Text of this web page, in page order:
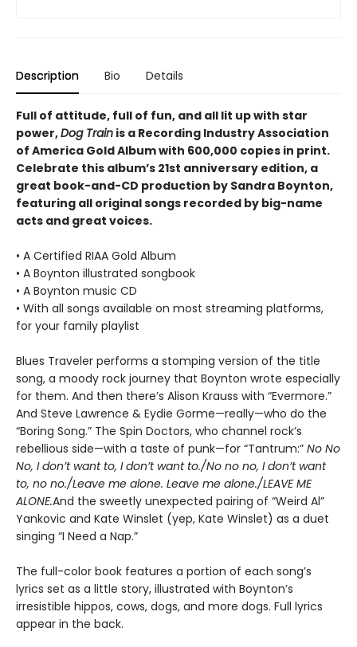
Description Bio Details
Full of attitude, full of fun, and all lit up with star
power,Dog Train is a Recording Industry Association
of America Gold Album with 600,000 copies in print.
Celebrate this album’s 21st anniversary edition, a
great book-and-CD production by Sandra Boynton,
featuring all original songs recorded by big-name
acts and great voices.
• A Certified RIAA Gold Album
• A Boynton illustrated songbook
• A Boynton music CD
• With all songs available on most streaming platforms,
for your family playlist
Blues Traveler performs a stomping version of the title
song, a moody rock journey that Boynton wrote especially
for them. And then there’s Alison Krauss with “Evermore.”
And Steve Lawrence & Eydie Gorme—really—who do the
“Boring Song.” The Spin Doctors, who channel rock’s
rebellious side—with a taste of punk—for “Tantrum:” No No
No, I don’t want to, I don’t want to./No no no, I don’t want
to, no no./Leave me alone. Leave me alone./LEAVE ME
ALONE.And the sweetly unexpected pairing of “Weird Al”
Yankovic and Kate Winslet (yep, Kate Winslet) as a duet
singing “I Need a Nap.”
The full-color book features a portion of each song’s
lyrics set as a little story, illustrated with Boynton’s
irresistible hippos, cows, dogs, and more dogs. Full lyrics
appear in the back.